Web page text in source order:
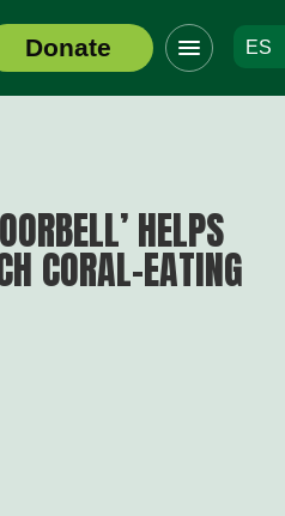
Donate
Click
to
toggle
navigation
ES
HELPS
CORAL-EATING